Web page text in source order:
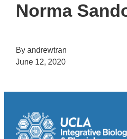
Norma
By andrewtran
June 12, 2020